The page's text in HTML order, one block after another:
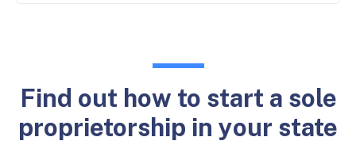
Find out how to start a sole
proprietorship in your state